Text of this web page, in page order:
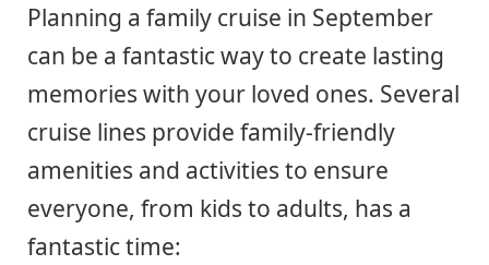
Planning a family cruise in September
can be a fantastic way to create lasting
memories with your loved ones. Several
cruise lines provide family-friendly
amenities and activities to ensure
everyone, from kids to adults, has a
fantastic time: